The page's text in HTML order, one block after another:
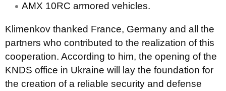
AMX 10RC armored vehicles.
Klimenkov thanked France, Germany and all the
partners who contributed to the realization of this
cooperation. According to him, the opening of the
KNDS office in Ukraine will lay the foundation for
the creation of a reliable security and defense